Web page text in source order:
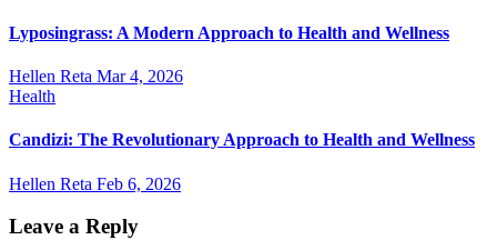
Lyposingrass: A Modern Approach to Health and Wellness
Hellen Reta Mar 4, 2026
Health
Candizi: The Revolutionary Approach to Health and Wellness
Hellen Reta Feb 6, 2026
Leave a Reply